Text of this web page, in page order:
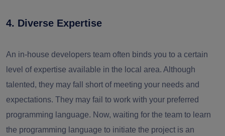
4. Diverse Expertise
An in-house developers team often binds you to a certain
level of expertise available in the local area. Although
talented, they may fall short of meeting your needs and
expectations. They may fail to work with your preferred
programming language. Now, waiting for the team to learn
the programming language to initiate the project is an